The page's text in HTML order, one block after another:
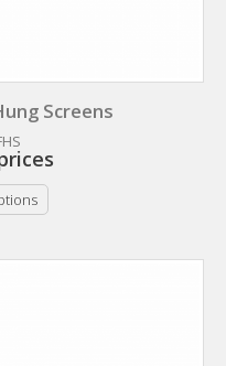
Screens